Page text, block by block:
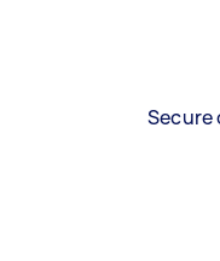
Secure